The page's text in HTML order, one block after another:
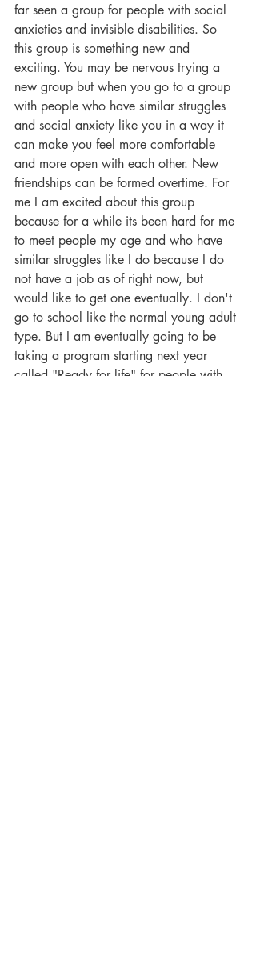
far seen a group for people with social
anxieties and invisible disabilities. So
this group is something new and
exciting. You may be nervous trying a
new group but when you go to a group
with people who have similar struggles
and social anxiety like you in a way it
can make you feel more comfortable
and more open with each other. New
friendships can be formed overtime. For
me I am excited about this group
because for a while its been hard for me
to meet people my age and who have
similar struggles like I do because I do
not have a job as of right now, but
would like to get one eventually. I don't
go to school like the normal young adult
type. But I am eventually going to be
taking a program starting next year
called "Ready for life" for people with